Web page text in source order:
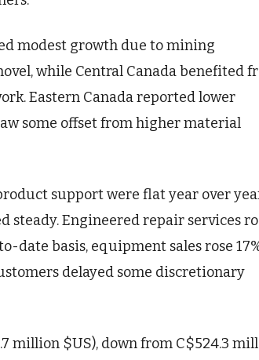
modest growth due to mining
while Central Canada benefited
Eastern Canada reported lower
some offset from higher material
support were flat year over
Engineered repair services
date basis, equipment sales rose
delayed some discretionary
million $US), down from C$524.3